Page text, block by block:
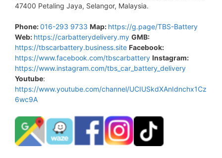
47400 Petaling Jaya, Selangor, Malaysia.
Phone:016-293 9733 Map: https://g.page/TBS-Battery
Web: https://carbatterydelivery.my GMB:
https://tbscarbattery.business.site Facebook:
https://www.facebook.com/tbscarbattery Instagram:
https://www.instagram.com/tbs_car_battery_delivery
Youtube:
https://www.youtube.com/channel/UCIUSkdXAnIdnchx1Cz
6wc9A